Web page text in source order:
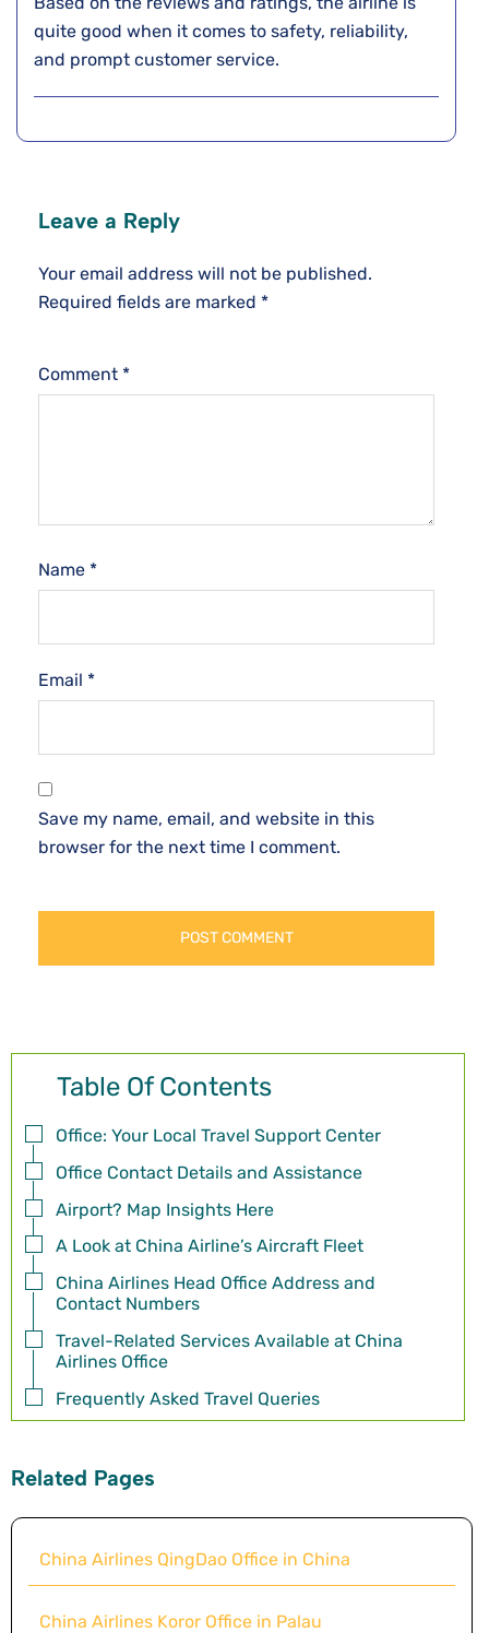
quite good when it comes to safety, reliability,
and prompt customer service.
Leave a Reply
Your email address will not be published.
Required fields are marked *
Comment *
Name *
Email *
Save my name, email, and website in this
browser for the next time I comment.
Table Of Contents
Office: Your Local Travel Support Center
Office Contact Details and Assistance
Airport? Map Insights Here
A Look at China Airline’s Aircraft Fleet
China Airlines Head Office Address and
Contact Numbers
Travel-Related Services Available at China
Airlines Office
Frequently Asked Travel Queries
Related Pages
China Airlines QingDao Office in China
China Airlines Koror Office in Palau